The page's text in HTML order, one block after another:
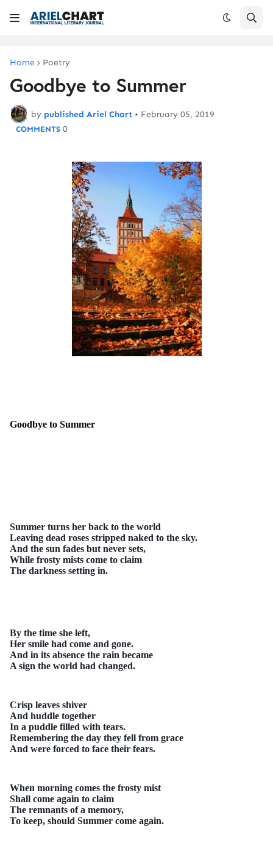
Home Poetry
Goodbye to Summer
by published Ariel Chart • February 05, 2019
0
Goodbye to Summer
Summer turns her back to the world
Leaving dead roses stripped naked to the sky.
And the sun fades but never sets,
While frosty mists come to claim
The darkness setting in.
By the time she left,
Her smile had come and gone.
And in its absence the rain became
A sign the world had changed.
Crisp leaves shiver
And huddle together
In a puddle filled with tears.
Remembering the day they fell from grace
And were forced to face their fears.
When morning comes the frosty mist
Shall come again to claim
The remnants of a memory,
To keep, should Summer come again.